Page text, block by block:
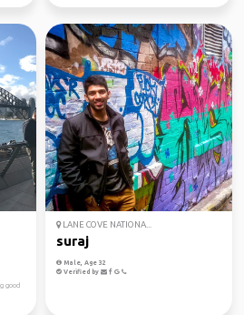
good
LANE COVE NATIONA...
suraj
Male, Age 32
Verified by